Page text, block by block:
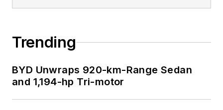
Trending
BYD Unwraps 920-km-Range Sedan
and 1,194-hp Tri-motor